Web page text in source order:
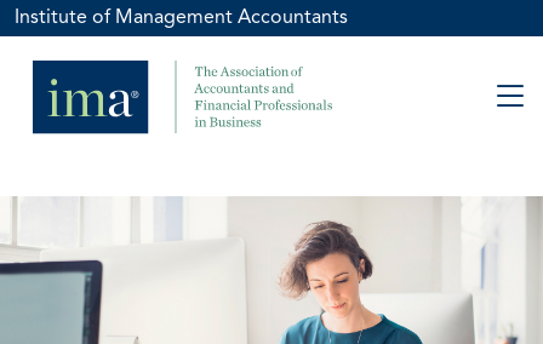
Institute of Management Accountants